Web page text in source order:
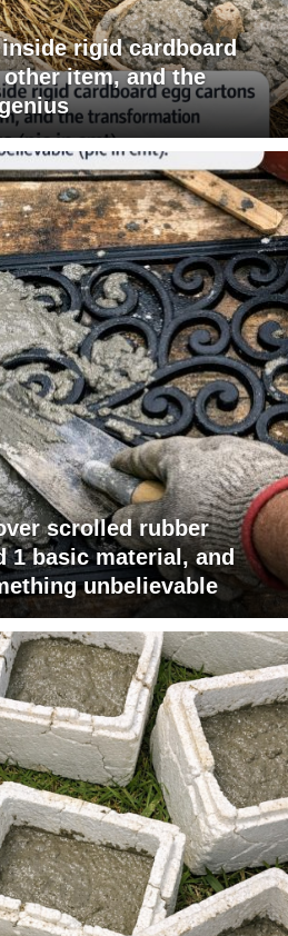
rigid cardboard
item, and the
scrolled rubber
1 basic material, and
unbelievable